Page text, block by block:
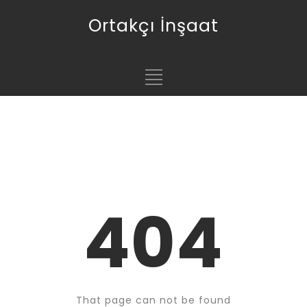
Ortakçı İnşaat
404
That page can not be found